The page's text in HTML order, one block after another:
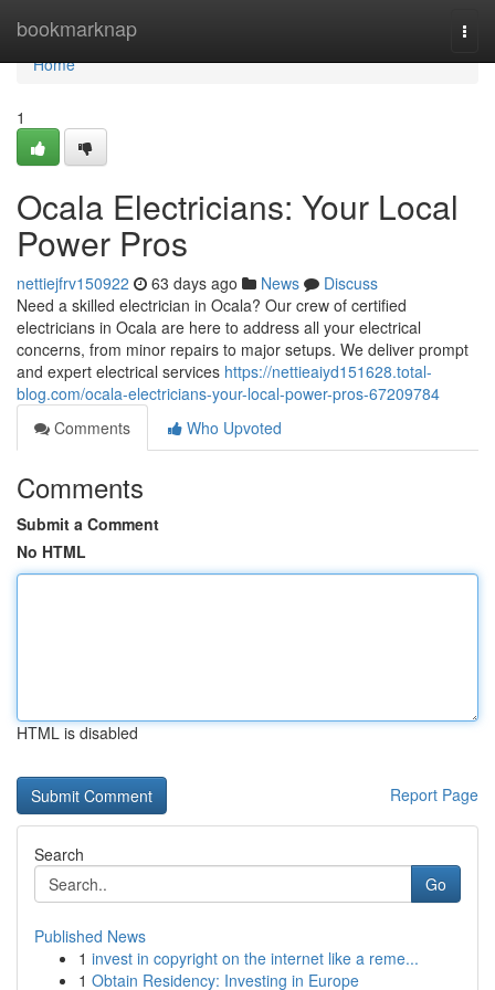
bookmarknap
Home
Home
1
Ocala Electricians: Your Local
Power Pros
nettiejfrv150922 63 days ago News
Discuss
Need a skilled electrician in Ocala? Our crew of certified
electricians in Ocala are here to address all your electrical
concerns, from minor repairs to major setups. We deliver prompt
and expert electrical services https://nettieaiyd151628.total-
blog.com/ocala-electricians-your-local-power-pros-67209784
Comments
Who Upvoted
Comments
Submit a Comment
No HTML
HTML is disabled
Report Page
Search
Go
Published News
1 invest in copyright on the internet like a reme...
1 Obtain Residency: Investing in Europe